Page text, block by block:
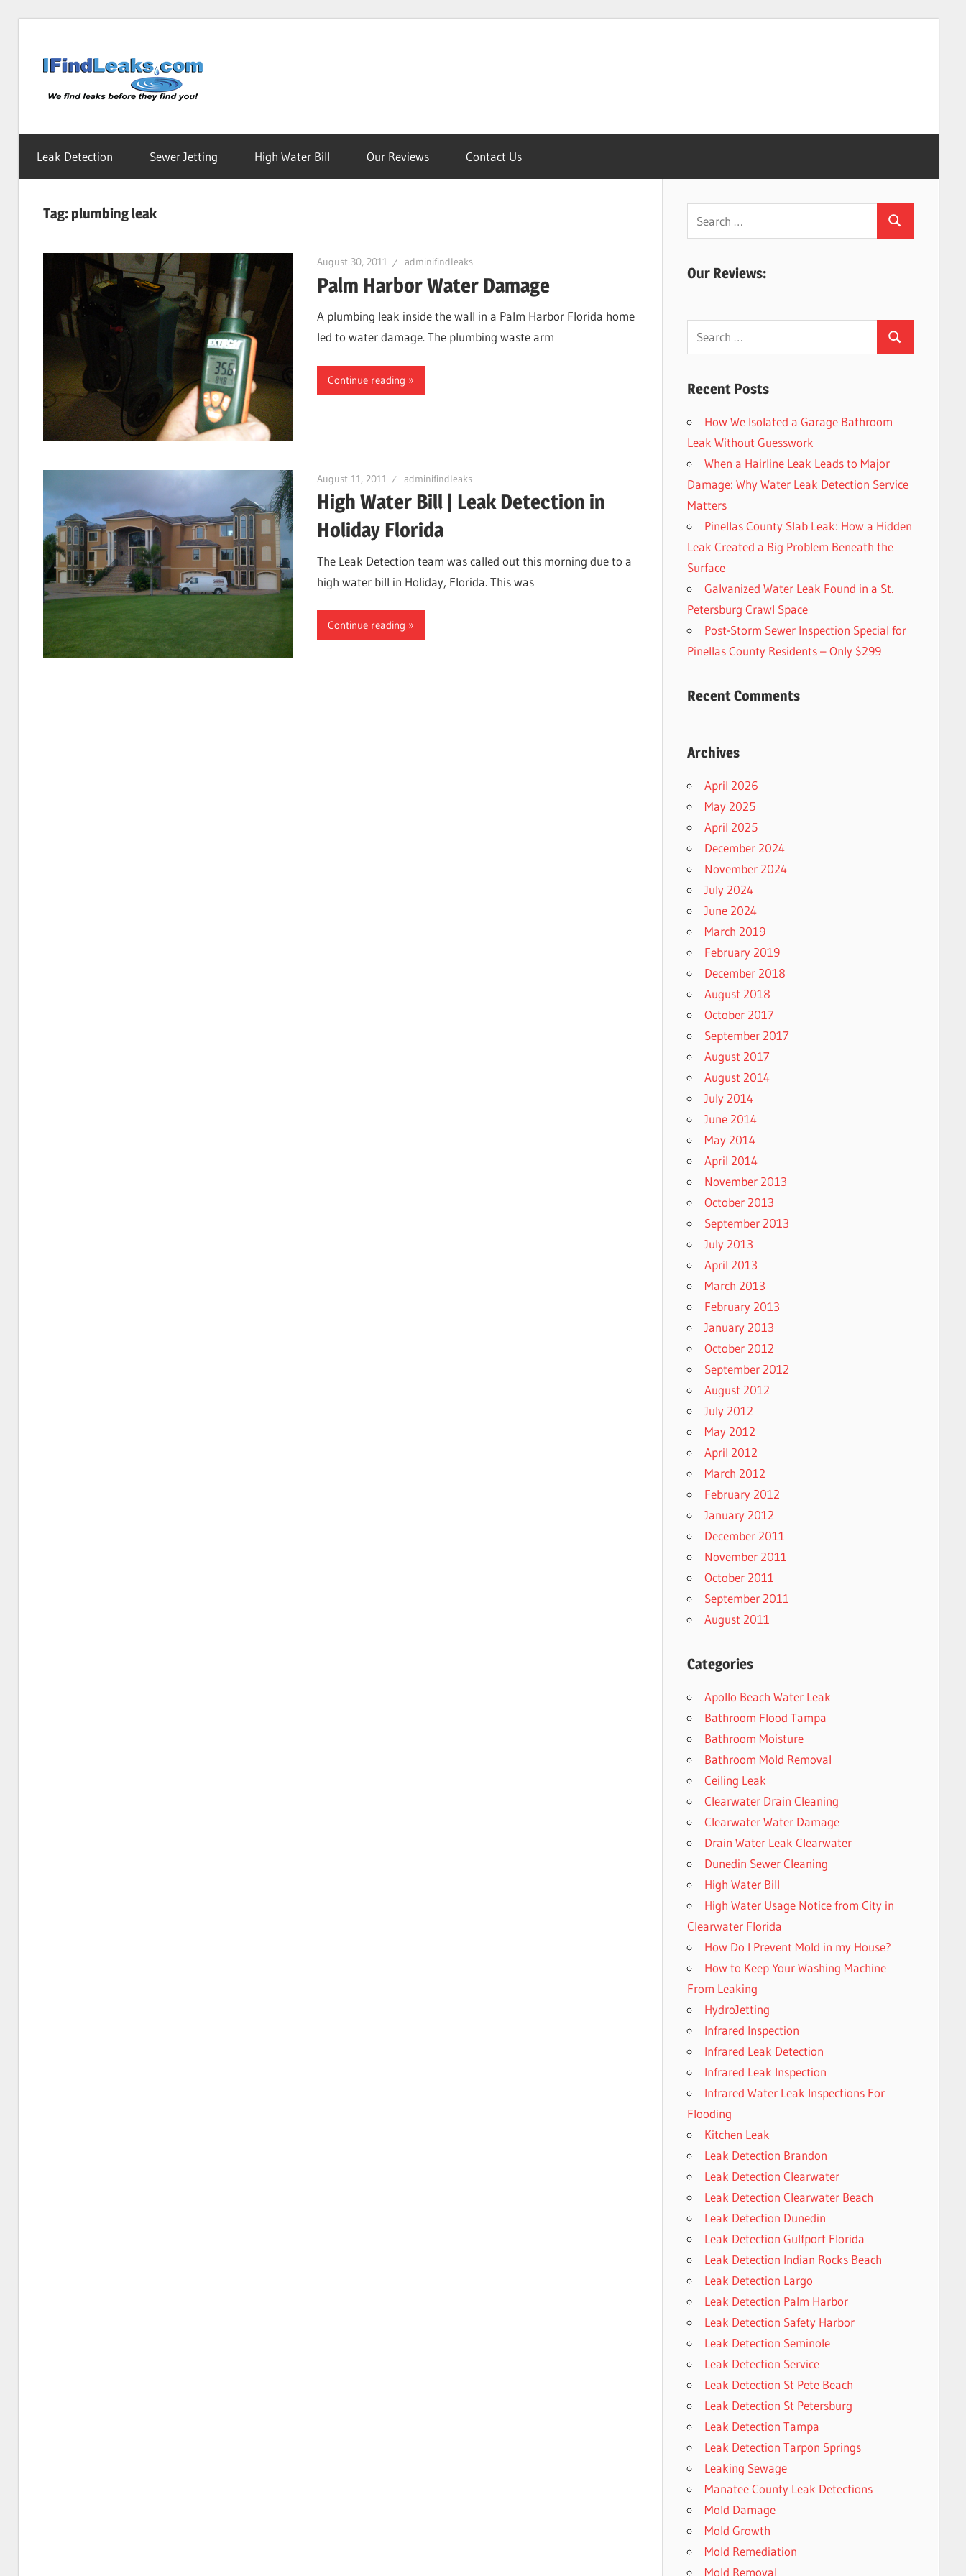
content
Leak
Detection
|
I
Find
|
Clearwater,
Tampa,
Leak Detection Sewer Jetting High Water Bill Our Reviews Contact Us
Tag:plumbing leak
August 30, 2011 adminifindleaks
Palm Harbor Water Damage
A plumbing leak inside the wall in a Palm Harbor Florida home
led to water damage. The plumbing waste arm
Continue reading
August 11, 2011 adminifindleaks
High Water Bill | Leak Detection in
Holiday Florida
The Leak Detection team was called out this morning due to a
high water bill in Holiday, Florida. This was
Continue reading
Search
Our Reviews:
Search
for:
Search
Recent Posts
How We Isolated a Garage Bathroom
Leak Without Guesswork
When a Hairline Leak Leads to Major
Damage: Why Water Leak Detection Service
Matters
Pinellas County Slab Leak: How a Hidden
Leak Created a Big Problem Beneath the
Surface
Galvanized Water Leak Found in a St.
Petersburg Crawl Space
Post-Storm Sewer Inspection Special for
Pinellas County Residents – Only $299
Recent Comments
Archives
April 2026
May 2025
April 2025
December 2024
November 2024
July 2024
June 2024
March 2019
February 2019
December 2018
August 2018
October 2017
September 2017
August 2017
August 2014
July 2014
June 2014
May 2014
April 2014
November 2013
October 2013
September 2013
July 2013
April 2013
March 2013
February 2013
January 2013
October 2012
September 2012
August 2012
July 2012
May 2012
April 2012
March 2012
February 2012
January 2012
December 2011
November 2011
October 2011
September 2011
August 2011
Categories
Apollo Beach Water Leak
Bathroom Flood Tampa
Bathroom Moisture
Bathroom Mold Removal
Ceiling Leak
Clearwater Drain Cleaning
Clearwater Water Damage
Drain Water Leak Clearwater
Dunedin Sewer Cleaning
High Water Bill
High Water Usage Notice from City in
Clearwater Florida
How Do I Prevent Mold in my House?
How to Keep Your Washing Machine
From Leaking
HydroJetting
Infrared Inspection
Infrared Leak Detection
Infrared Leak Inspection
Infrared Water Leak Inspections For
Flooding
Kitchen Leak
Leak Detection Brandon
Leak Detection Clearwater
Leak Detection Clearwater Beach
Leak Detection Dunedin
Leak Detection Gulfport Florida
Leak Detection Indian Rocks Beach
Leak Detection Largo
Leak Detection Palm Harbor
Leak Detection Safety Harbor
Leak Detection Seminole
Leak Detection Service
Leak Detection St Pete Beach
Leak Detection St Petersburg
Leak Detection Tampa
Leak Detection Tarpon Springs
Leaking Sewage
Manatee County Leak Detections
Mold Damage
Mold Growth
Mold Remediation
Mold Removal